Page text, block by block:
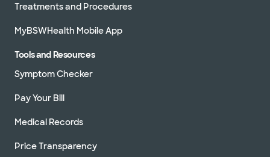
Treatments and Procedures
MyBSWHealth Mobile App
Tools and Resources
Symptom Checker
Pay Your Bill
Medical Records
Price Transparency